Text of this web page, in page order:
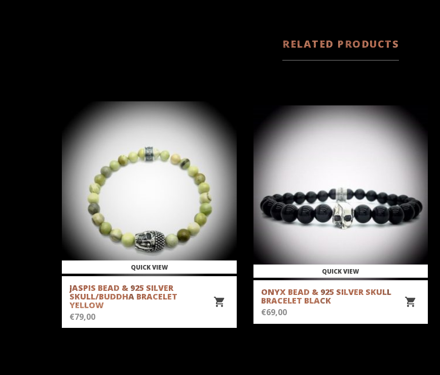
RELATED PRODUCTS
JASPIS BEAD & 925 SILVER
SKULL/BUDDHA BRACELET
YELLOW
€79,00
QUICK VIEW
ONYX BEAD & 925 SILVER SKULL
BRACELET BLACK
€69,00
QUICK VIEW